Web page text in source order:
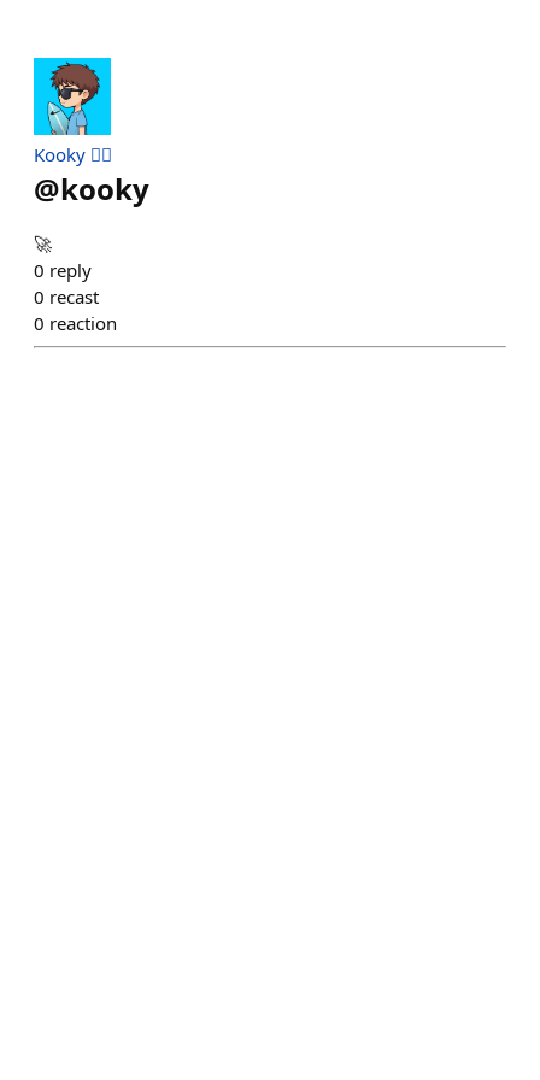
Kooky 🏄‍♂️
@kooky
🚀
0 reply
0 recast
0 reaction